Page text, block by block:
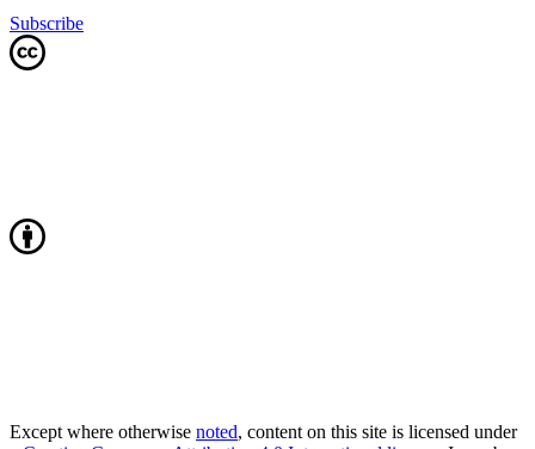
Subscribe
Except where otherwise noted, content on this site is licensed under